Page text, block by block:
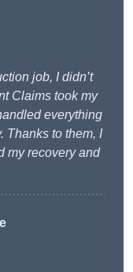
job, I didn’t
Claims took my
everything
Thanks to them, I
my recovery and